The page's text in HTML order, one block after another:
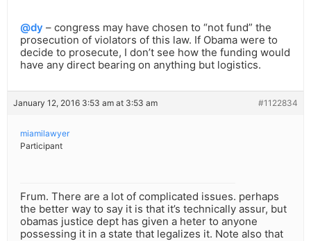
@dy – congress may have chosen to “not fund” the
prosecution of violators of this law. If Obama were to
decide to prosecute, I don’t see how the funding would
have any direct bearing on anything but logistics.
January 12, 2016 3:53 am at 3:53 am #1122834
miamilawyer
Participant
Frum. There are a lot of complicated issues. perhaps
the better way to say it is that it’s technically assur, but
obamas justice dept has given a heter to anyone
possessing it in a state that legalizes it. Note also that